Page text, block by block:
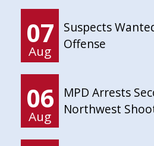
07
Aug
Suspects
Offense
06
Aug
MPD Arrests
Northwest